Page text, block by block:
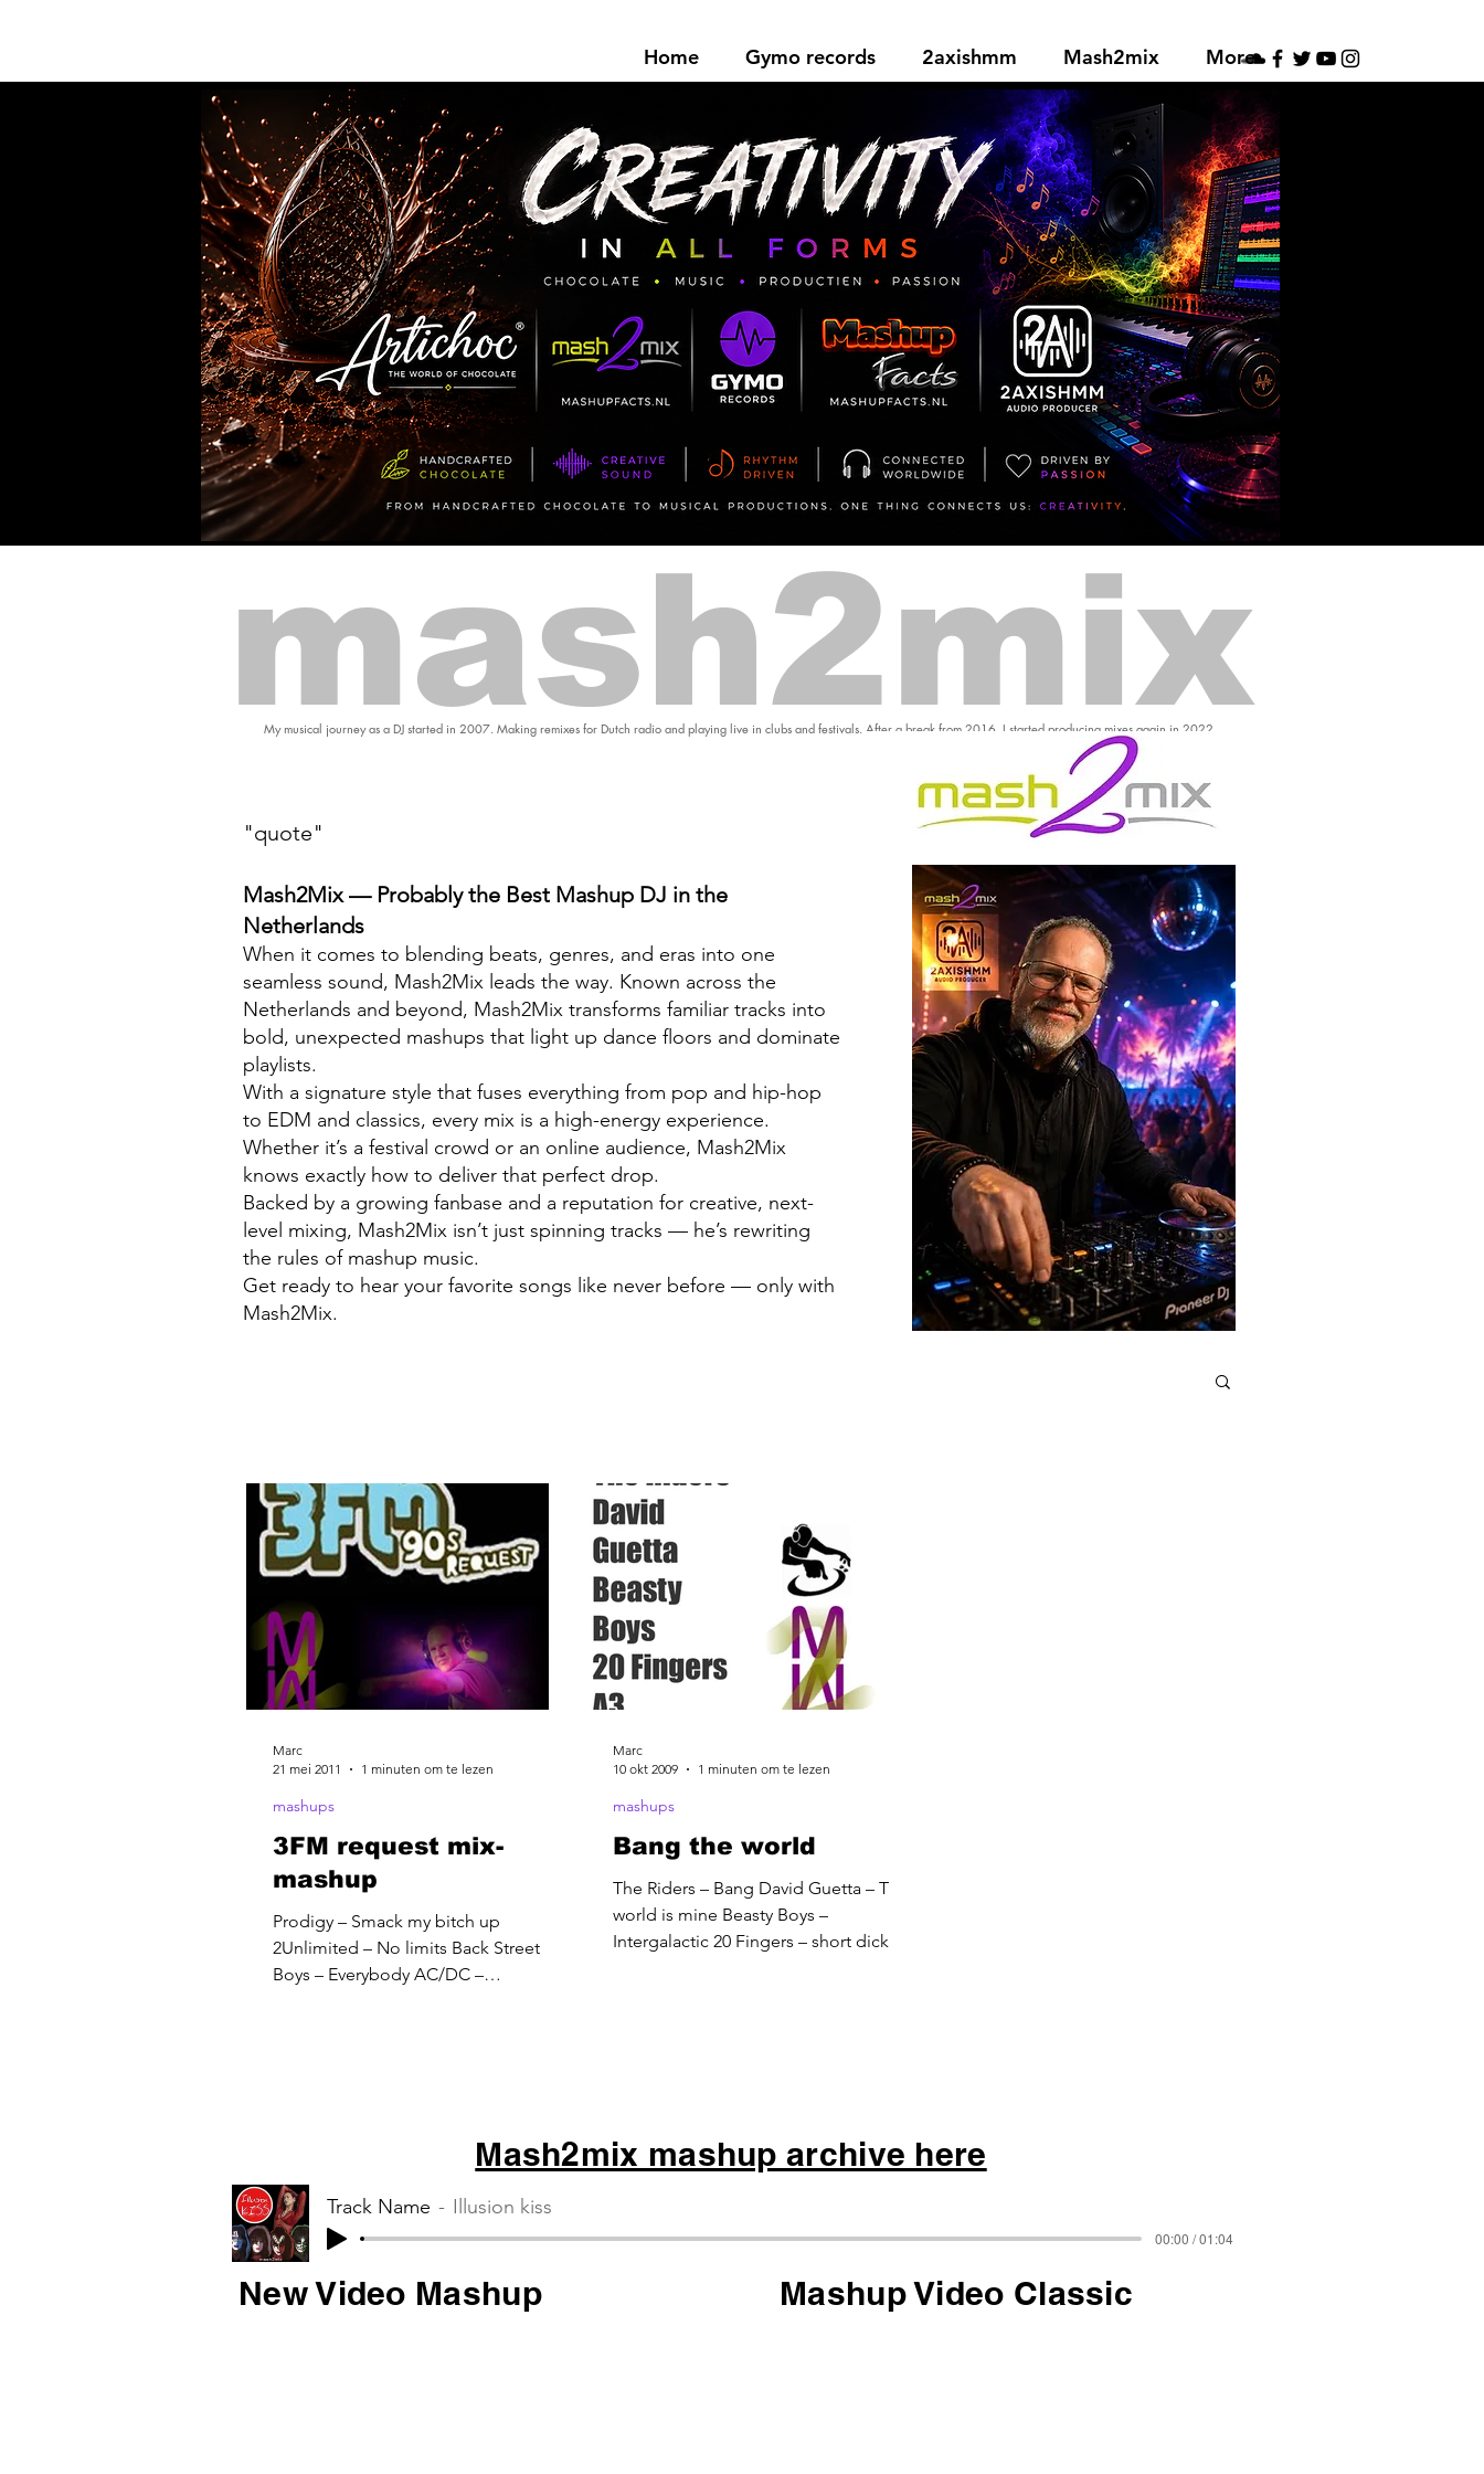
Home Gymo records 2axishmm Mash2mix More
mash2mix
My musical journey as a DJ started in 2007. Making remixes for Dutch radio and playing live in clubs and festivals. After a break from 2016, I started producing mixes again in 2022.
"quote"
Mash2Mix — Probably the Best Mashup DJ in the
Netherlands
When it comes to blending beats, genres, and eras into one
seamless sound, Mash2Mix leads the way. Known across the
Netherlands and beyond, Mash2Mix transforms familiar tracks into
bold, unexpected mashups that light up dance floors and dominate
playlists.
With a signature style that fuses everything from pop and hip-hop
to EDM and classics, every mix is a high-energy experience.
Whether it’s a festival crowd or an online audience, Mash2Mix
knows exactly how to deliver that perfect drop.
Backed by a growing fanbase and a reputation for creative, next-
level mixing, Mash2Mix isn’t just spinning tracks — he’s rewriting
the rules of mashup music.
Get ready to hear your favorite songs like never before — only with
Mash2Mix.
3FM request mix-
mashup
Prodigy – Smack my bitch up
2Unlimited – No limits Back Street
Boys – Everybody AC/DC –
mashups
Marc
21 mei 2011
1 minuten om te lezen
Bang the world
The Riders – Bang David Guetta – The
world is mine Beasty Boys –
Intergalactic 20 Fingers – short dick
mashups
Marc
10 okt 2009
1 minuten om te lezen
Mash2mix mashup archive here
Track Name Illusion kiss
00:00 / 01:04
New Video Mashup Mashup Video Classic